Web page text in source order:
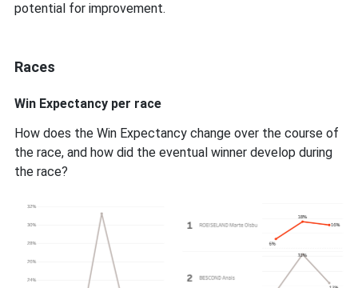
potential for improvement.
Races
Win Expectancy per race
How does the Win Expectancy change over the course of
the race, and how did the eventual winner develop during
the race?